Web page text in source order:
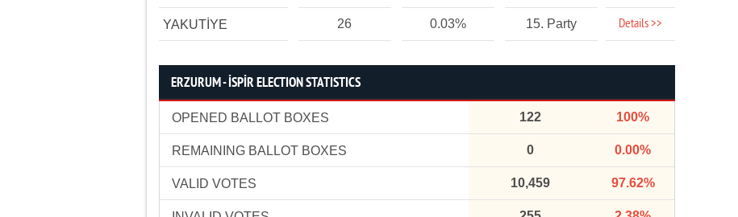
YAKUTİYE 26 0.03% 15. Party Details >>
ERZURUM - İSPİR ELECTION STATISTICS
OPENED BALLOT BOXES 122 100%
REMAINING BALLOT BOXES 0 0.00%
VALID VOTES 10,459 97.62%